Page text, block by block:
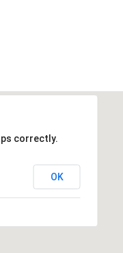
correctly.
OK